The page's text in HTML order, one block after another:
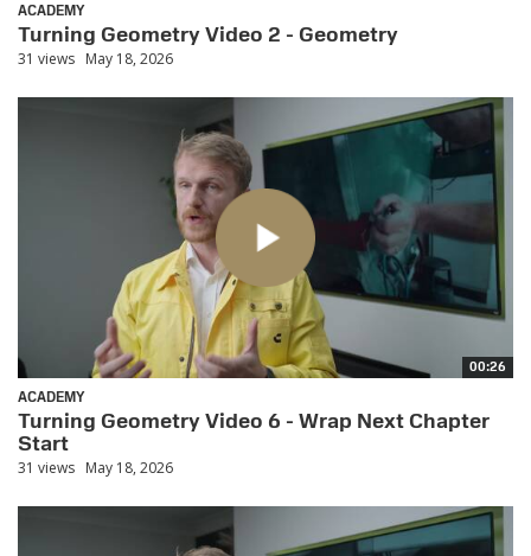
ACADEMY
Turning Geometry Video 2 - Geometry
31 views May 18, 2026
00:26
ACADEMY
Turning Geometry Video 6 - Wrap Next Chapter
Start
31 views May 18, 2026